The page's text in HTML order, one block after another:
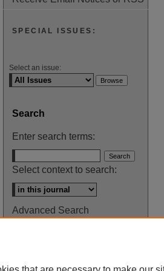
SPECIAL ISSUES:
Select an issue:
Search
Enter search terms:
Select context to search:
Advanced Search